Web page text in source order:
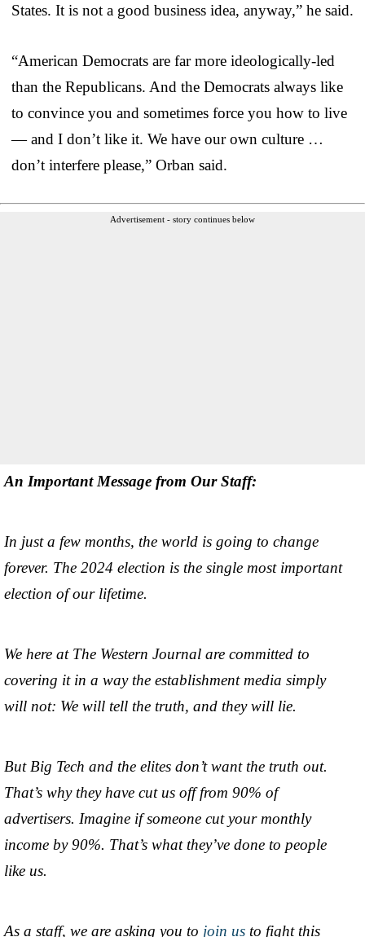
States. It is not a good business idea, anyway,” he said.
“American Democrats are far more ideologically-led
than the Republicans. And the Democrats always like
to convince you and sometimes force you how to live
— and I don’t like it. We have our own culture …
don’t interfere please,” Orban said.
Advertisement - story continues below
An Important Message from Our Staff:
In just a few months, the world is going to change
forever. The 2024 election is the single most important
election of our lifetime.
We here at The Western Journal are committed to
covering it in a way the establishment media simply
will not: We will tell the truth, and they will lie.
But Big Tech and the elites don’t want the truth out.
That’s why they have cut us off from 90% of
advertisers. Imagine if someone cut your monthly
income by 90%. That’s what they’ve done to people
like us.
As a staff, we are asking you to join us to fight this